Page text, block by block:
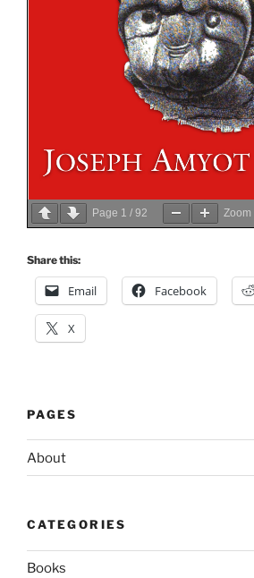
Page 1 / 92 Zoom
Share this:
Email Facebook
X
PAGES
About
CATEGORIES
Books